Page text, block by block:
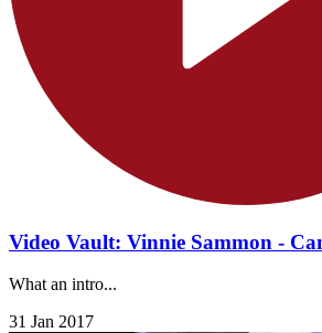
Video Vault: Vinnie Sammon -
What an intro...
31 Jan 2017